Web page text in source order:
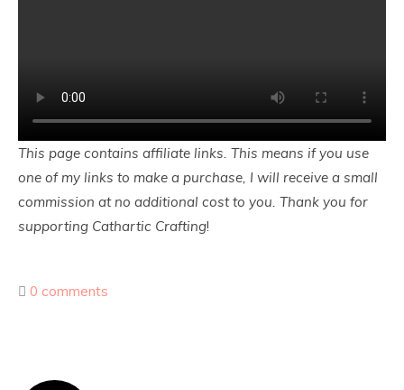
This page contains affiliate links. This means if you use
one of my links to make a purchase, I will receive a small
commission at no additional cost to you. Thank you for
supporting Cathartic Crafting!
0 comments